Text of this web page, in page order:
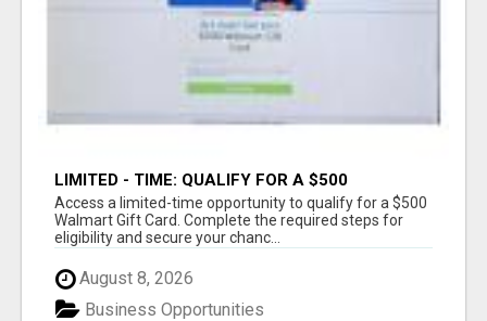
LIMITED - TIME: QUALIFY FOR A $500
WALMART GIFT CARD
Access a limited-time opportunity to qualify for a $500
Walmart Gift Card. Complete the required steps for
eligibility and secure your chanc...
August 8, 2026
Business Opportunities